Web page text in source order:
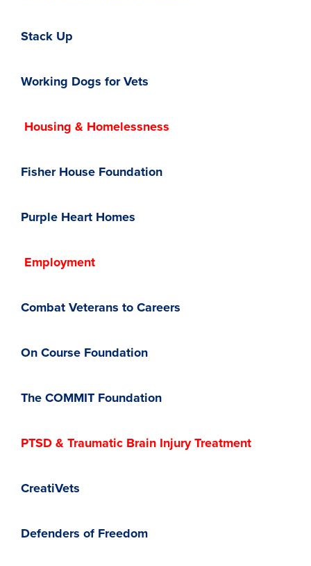
Stack Up
Working Dogs for Vets
Housing & Homelessness
Fisher House Foundation
Purple Heart Homes
Employment
Combat Veterans to Careers
On Course Foundation
The COMMIT Foundation
PTSD & Traumatic Brain Injury Treatment
CreatiVets
Defenders of Freedom